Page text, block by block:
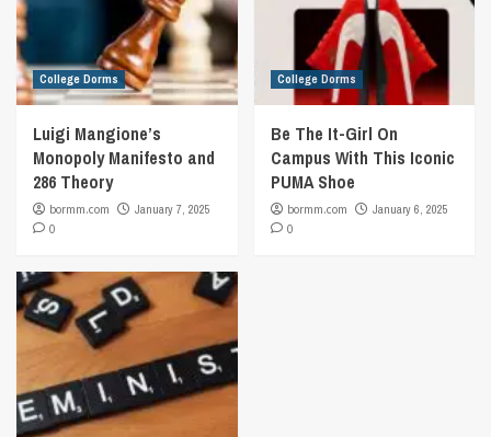
College Dorms
Luigi Mangione’s
Monopoly Manifesto and
286 Theory
bormm.com
January 7, 2025
0
College Dorms
Be The It-Girl On
Campus With This Iconic
PUMA Shoe
bormm.com
January 6, 2025
0